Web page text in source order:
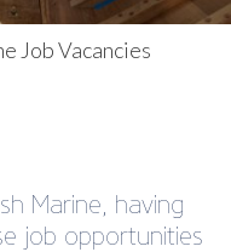
Job Vacancies
Marine, having
job opportunities